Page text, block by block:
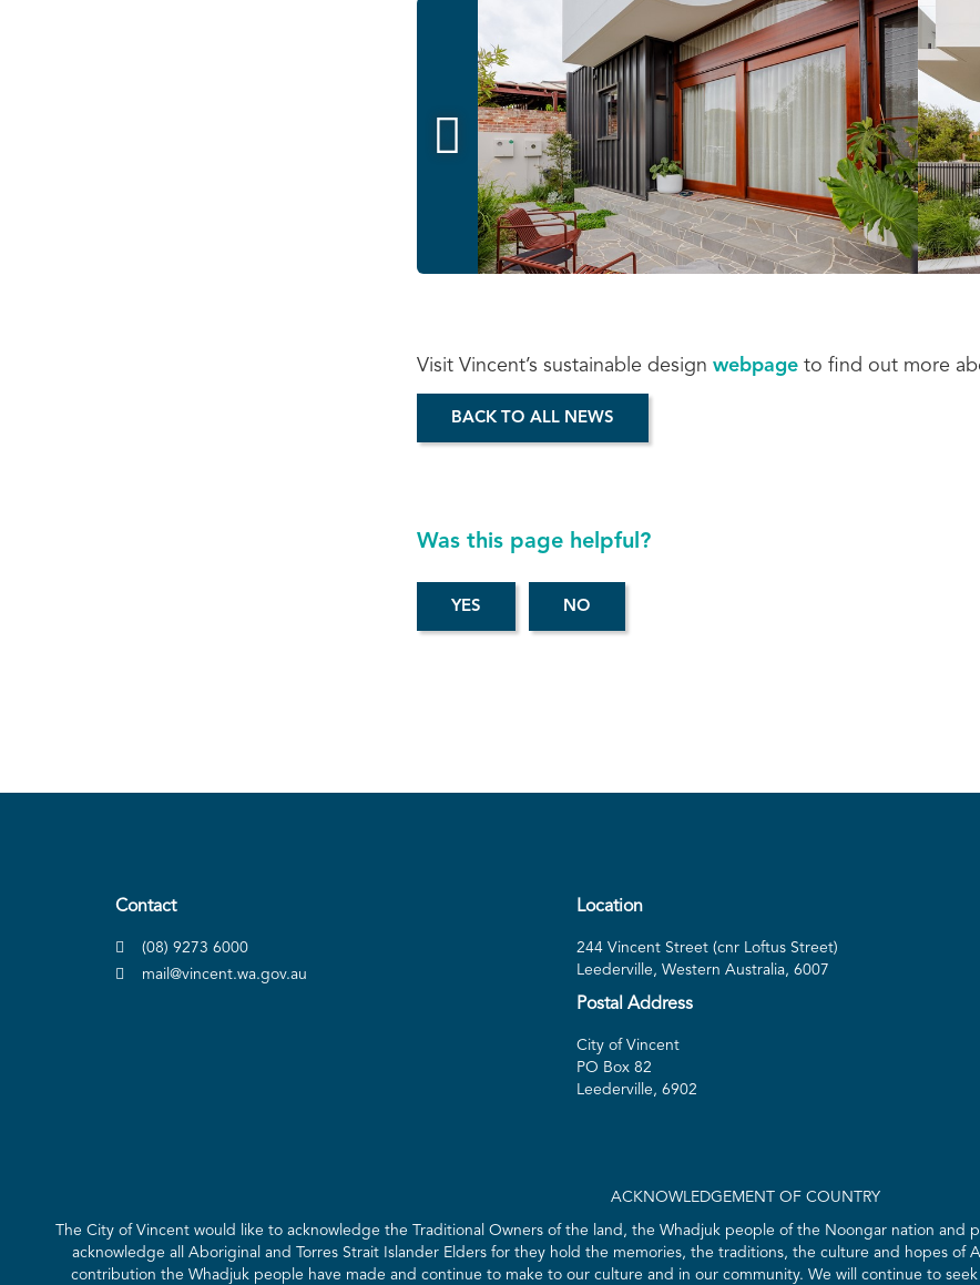

Visit Vincent’s sustainable design webpage to find out more
BACK TO ALL NEWS
Was this page helpful?
Contact
(08) 9273 6000
mail@vincent.wa.gov.au
Location
244 Vincent Street (cnr Loftus Street)
Leederville, Western Australia, 6007
Postal Address
City of Vincent
PO Box 82
Leederville, 6902
ACKNOWLEDGEMENT OF COUNTRY
The City of Vincent would like to acknowledge the Traditional Owners of the land, the Whadjuk people of the Noongar nation and
acknowledge all Aboriginal and Torres Strait Islander Elders for they hold the memories, the traditions, the culture and hopes of
contribution the Whadjuk people have made and continue to make to our culture and in our community. We will continue to